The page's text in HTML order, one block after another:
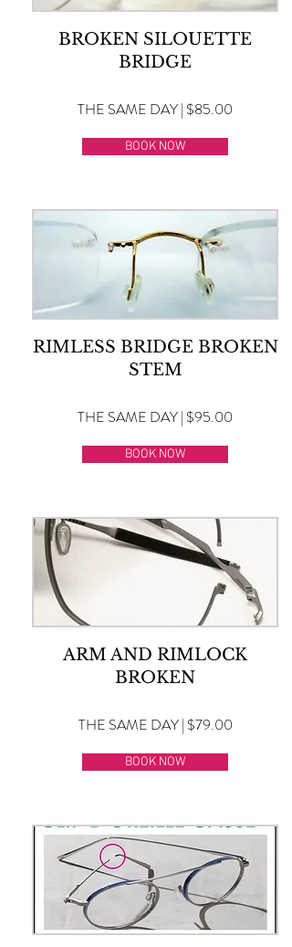
BROKEN SILOUETTE
BRIDGE
THE SAME DAY | $85.00
BOOK NOW
RIMLESS BRIDGE BROKEN
STEM
THE SAME DAY | $95.00
BOOK NOW
ARM AND RIMLOCK
BROKEN
THE SAME DAY | $79.00
BOOK NOW